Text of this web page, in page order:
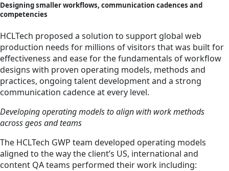
Designing smaller workflows, communication cadences and
competencies
HCLTech proposed a solution to support global web
production needs for millions of visitors that was built for
effectiveness and ease for the fundamentals of workflow
designs with proven operating models, methods and
practices, ongoing talent development and a strong
communication cadence at every level.
Developing operating models to align with work methods
across geos and teams
The HCLTech GWP team developed operating models
aligned to the way the client’s US, international and
content QA teams performed their work including: